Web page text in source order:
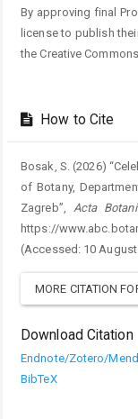
By approving final
license to publish
the Creative
How to Cite
Bosak, S. (2026)
of Botany,
Zagreb”, Acta
https://
(Accessed: 10
MORE CITATION
Download Citation
Endnote/Zotero/
BibTeX